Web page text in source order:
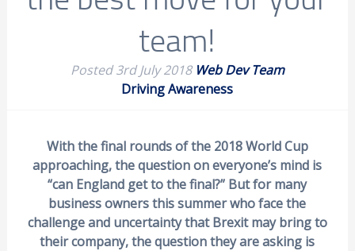
team!
Posted3rd July 2018 Web Dev Team
Driving Awareness
With the final rounds of the 2018 World Cup
approaching, the question on everyone’s mind is
“can England get to the final?” But for many
business owners this summer who face the
challenge and uncertainty that Brexit may bring to
their company, the question they are asking is